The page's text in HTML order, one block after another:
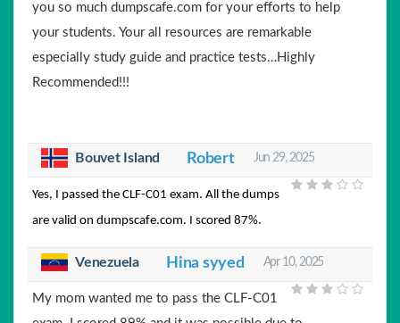
you so much dumpscafe.com for your efforts to help
your students. Your all resources are remarkable
especially study guide and practice tests…Highly
Recommended!!!
Bouvet Island Robert Jun 29, 2025
Yes, I passed the CLF-C01 exam. All the dumps
are valid on dumpscafe.com. I scored 87%.
Venezuela Hina syyed Apr 10, 2025
My mom wanted me to pass the CLF-C01